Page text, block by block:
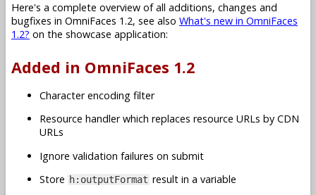
Here's a complete overview of all additions, changes and
bugfixes in OmniFaces 1.2, see also What's new in OmniFaces
1.2? on the showcase application:
Added in OmniFaces 1.2
Character encoding filter
Resource handler which replaces resource URLs by CDN
URLs
Ignore validation failures on submit
Store h:outputFormat result in a variable